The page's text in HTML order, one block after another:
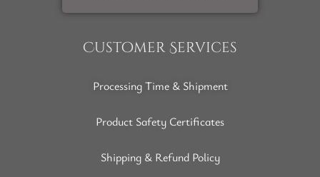
Customer Services
Processing Time & Shipment
Product Safety Certificates
Shipping & Refund Policy